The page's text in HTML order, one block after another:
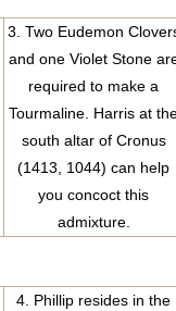
3. Two Eudemon
and one Violet Stone
required to make a
Tourmaline. Harris at
south altar of Cronus
(1413, 1044) can help
you concoct this
admixture.
4. Phillip resides in the